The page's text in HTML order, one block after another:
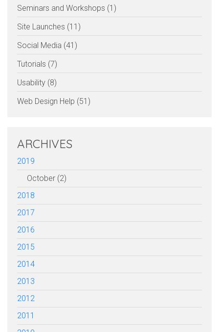
Seminars and Workshops (1)
Site Launches (11)
Social Media (41)
Tutorials (7)
Usability (8)
Web Design Help (51)
ARCHIVES
2019
October (2)
2018
2017
2016
2015
2014
2013
2012
2011